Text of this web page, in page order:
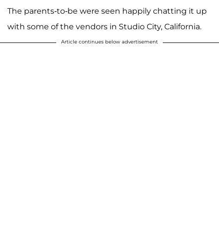
The parents-to-be were seen happily chatting it up
with some of the vendors in Studio City, California.
Article continues below advertisement